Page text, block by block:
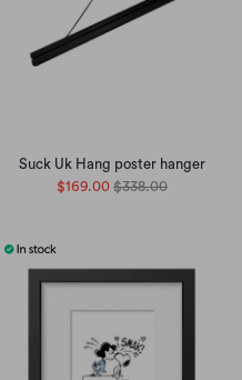
Suck Uk Hang poster hanger
$169.00 $338.00